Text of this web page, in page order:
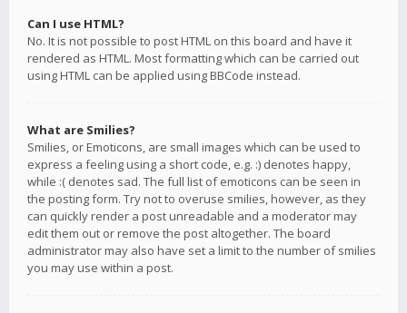
Can I use HTML?
No. It is not possible to post HTML on this board and have it
rendered as HTML. Most formatting which can be carried out
using HTML can be applied using BBCode instead.
What are Smilies?
Smilies, or Emoticons, are small images which can be used to
express a feeling using a short code, e.g. :) denotes happy,
while :( denotes sad. The full list of emoticons can be seen in
the posting form. Try not to overuse smilies, however, as they
can quickly render a post unreadable and a moderator may
edit them out or remove the post altogether. The board
administrator may also have set a limit to the number of smilies
you may use within a post.